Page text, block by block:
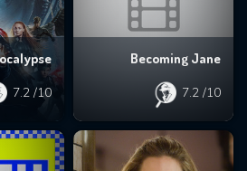
7.2/10
Becoming Jane
7.2 /10